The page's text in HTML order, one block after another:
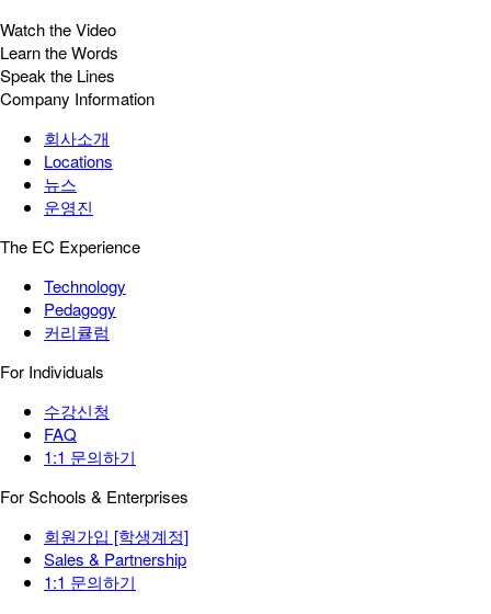
Watch the Video
Learn the Words
Speak the Lines
Company Information
회사소개
Locations
뉴스
운영진
The EC Experience
Technology
Pedagogy
커리큘럼
For Individuals
수강신청
FAQ
1:1 문의하기
For Schools & Enterprises
회원가입 [학생계정]
Sales & Partnership
1:1 문의하기